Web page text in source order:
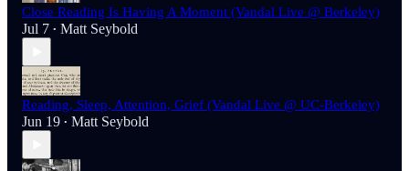
Close Reading Is Having A Moment (Vandal Live @ Berkeley)
Jul 7 • Matt Seybold
Reading, Sleep, Attention, Grief (Vandal Live @ UC-Berkeley)
Jun 19 • Matt Seybold